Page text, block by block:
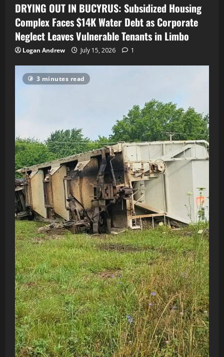
DRYING OUT IN BUCYRUS: Subsidized Housing
Complex Faces $14K Water Debt as Corporate
Neglect Leaves Vulnerable Tenants in Limbo
Logan Andrew July 15, 2026 1
3 minutes read